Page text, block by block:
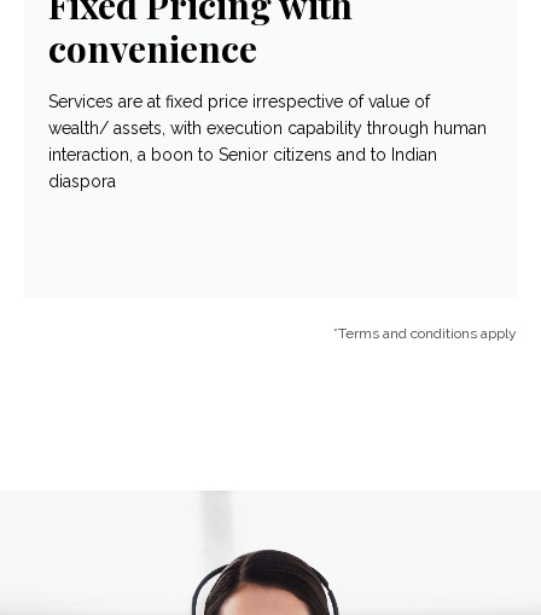
convenience
Services are at fixed price irrespective of value of
wealth/ assets, with execution capability through human
interaction, a boon to Senior citizens and to Indian
diaspora
*Terms and conditions apply